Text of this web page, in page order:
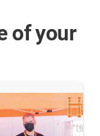
of your